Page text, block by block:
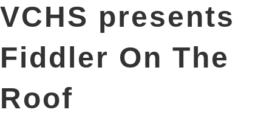
VCHS presents
Fiddler On The
Roof